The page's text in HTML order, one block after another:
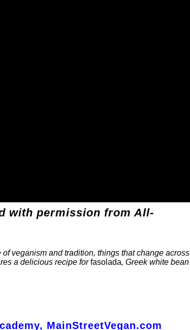
with permission from All-
veganism and tradition, things that change across
a delicious recipe forfasolada, Greek white bean
MainStreetVegan.com